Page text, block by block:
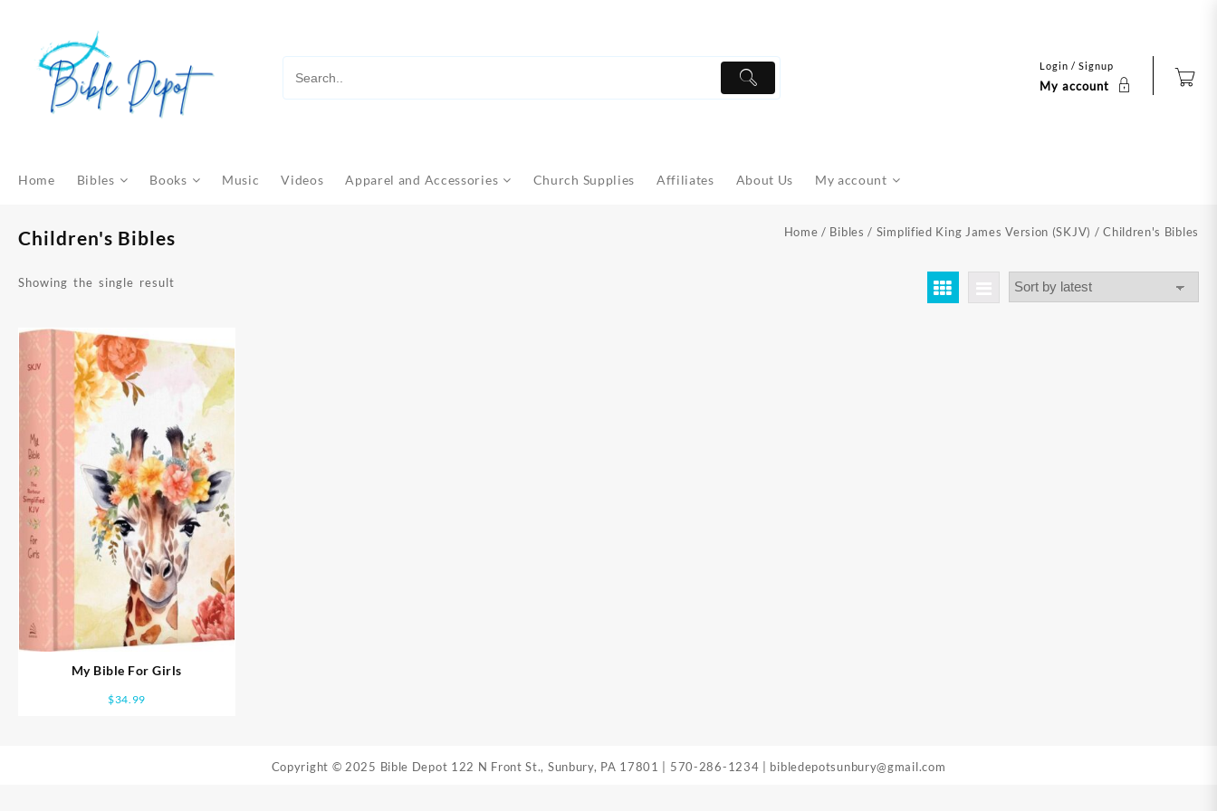
content
Login / Signup
My account
Home Bibles Books Music Videos Apparel and Accessories Church Supplies Affiliates About Us My account
Children's Bibles Home / Bibles / Simplified King James Version (SKJV) / Children's Bibles
Showing the single result
My Bible For Girls
$34.99
Copyright © 2025 Bible Depot 122 N Front St., Sunbury, PA 17801 570-286-1234 bibledepotsunbury@gmail.com